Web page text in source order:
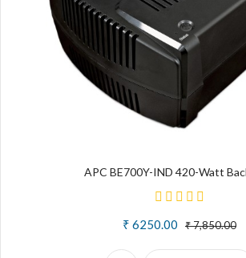
APC BE700Y-IND 420-Watt
₹ 6250.00 ₹ 7,850.00